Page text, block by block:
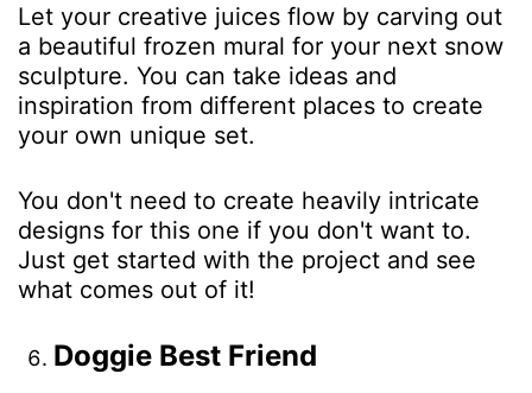
Let your creative juices flow by carving out
a beautiful frozen mural for your next snow
sculpture. You can take ideas and
inspiration from different places to create
your own unique set.
You don't need to create heavily intricate
designs for this one if you don't want to.
Just get started with the project and see
what comes out of it!
Doggie Best Friend